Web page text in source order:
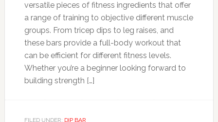
versatile pieces of fitness ingredients that offer
a range of training to objective different muscle
groups. From tricep dips to leg raises, and
these bars provide a full-body workout that
can be efficient for different fitness levels.
Whether you’re a beginner looking forward to
building strength […]
FILED UNDER: DIP BAR